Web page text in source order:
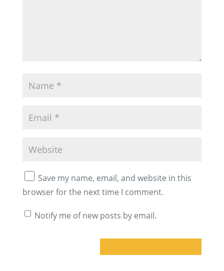
Save my name, email, and website in this
browser for the next time I comment.
Notify me of new posts by email.